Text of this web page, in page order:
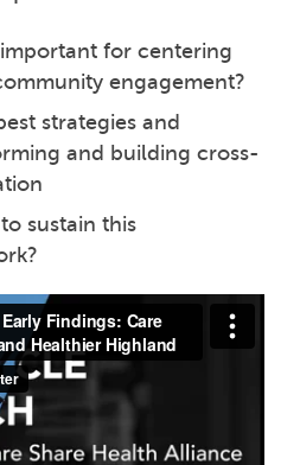
for centering
engagement?
strategies and
and building cross-
sustain this